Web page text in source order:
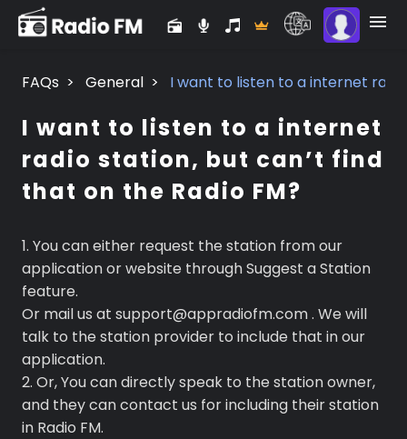
FAQs > General > I want to listen to a internet
I want to listen to a internet
radio station, but can’t find
that on the Radio FM?
1. You can either request the station from our
application or website through Suggest a Station
feature.
Or mail us at support@appradiofm.com . We will
talk to the station provider to include that in our
application.
2. Or, You can directly speak to the station owner,
and they can contact us for including their station
in Radio FM.